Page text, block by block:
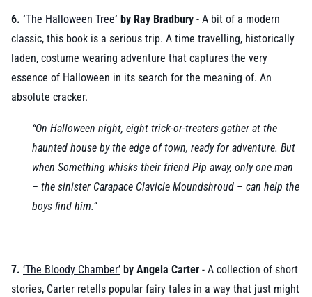
6. ‘The Halloween Tree’ by Ray Bradbury - A bit of a modern
classic, this book is a serious trip. A time travelling, historically
laden, costume wearing adventure that captures the very
essence of Halloween in its search for the meaning of. An
absolute cracker.
“On Halloween night, eight trick-or-treaters gather at the
haunted house by the edge of town, ready for adventure. But
when Something whisks their friend Pip away, only one man
– the sinister Carapace Clavicle Moundshroud – can help the
boys find him.”
7. ‘The Bloody Chamber’ by Angela Carter - A collection of short
stories, Carter retells popular fairy tales in a way that just might